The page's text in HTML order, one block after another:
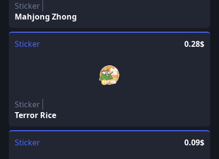
Sticker
Mahjong Zhong
Sticker 0.28$
Sticker
Terror Rice
Sticker 0.09$